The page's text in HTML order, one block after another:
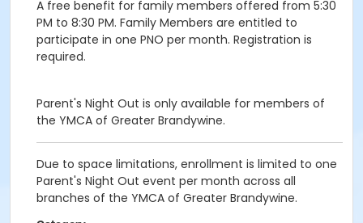
A free benefit for family members offered from 5:30
PM to 8:30 PM. Family Members are entitled to
participate in one PNO per month. Registration is
required.
Parent's Night Out is only available for members of
the YMCA of Greater Brandywine.
Due to space limitations, enrollment is limited to one
Parent's Night Out event per month across all
branches of the YMCA of Greater Brandywine.